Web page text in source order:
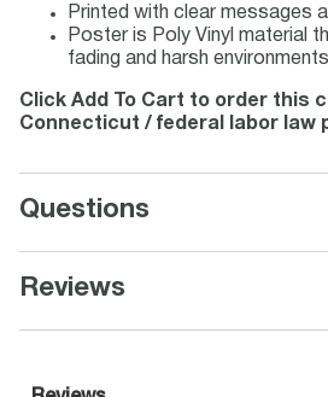
Printed with clear messages
Poster is Poly Vinyl material
fading and harsh
Click Add To Cart to order this
Connecticut / federal labor law
Questions
Reviews